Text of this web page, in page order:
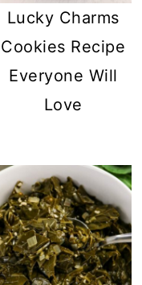
Lucky Charms
Cookies Recipe
Everyone Will
Love